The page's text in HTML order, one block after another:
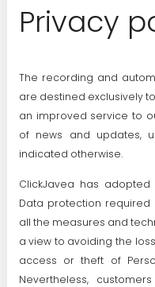
Privacy
The recording and
are destined exclusively
an improved service to
of news and updates,
indicated otherwise.
ClickJavea has
Data protection
all the measures and
a view to avoiding the
access or theft of
Nevertheless,